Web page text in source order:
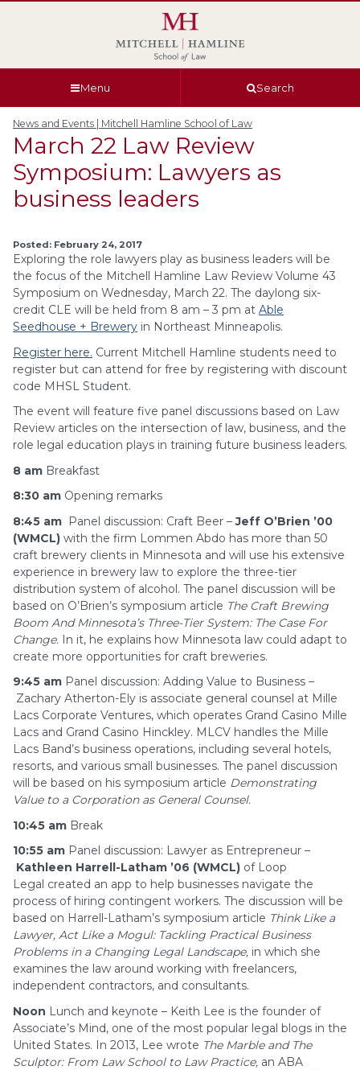
Menu Search
News and Events | Mitchell Hamline School of Law
March 22 Law Review
Symposium: Lawyers as
business leaders
Posted: February 24, 2017
Exploring the role lawyers play as business leaders will be
the focus of the Mitchell Hamline Law Review Volume 43
Symposium on Wednesday, March 22. The daylong six-
credit CLE will be held from 8 am – 3 pm at Able
Seedhouse + Brewery in Northeast Minneapolis.
Register here. Current Mitchell Hamline students need to
register but can attend for free by registering with discount
code MHSL Student.
The event will feature five panel discussions based on Law
Review articles on the intersection of law, business, and the
role legal education plays in training future business leaders.
8 am Breakfast
8:30 am Opening remarks
8:45 am Panel discussion: Craft Beer –Jeff O’Brien ’00
(WMCL) with the firm Lommen Abdo has more than 50
craft brewery clients in Minnesota and will use his extensive
experience in brewery law to explore the three-tier
distribution system of alcohol. The panel discussion will be
based on O’Brien’s symposium article The Craft Brewing
Boom And Minnesota’s Three-Tier System: The Case For
Change. In it, he explains how Minnesota law could adapt to
create more opportunities for craft breweries.
9:45 am Panel discussion: Adding Value to Business –
Zachary Atherton-Ely is associate general counsel at Mille
Lacs Corporate Ventures, which operates Grand Casino Mille
Lacs and Grand Casino Hinckley. MLCV handles the Mille
Lacs Band’s business operations, including several hotels,
resorts, and various small businesses. The panel discussion
will be based on his symposium article Demonstrating
Value to a Corporation as General Counsel.
10:45 am Break
10:55 am Panel discussion: Lawyer as Entrepreneur –
Kathleen Harrell-Latham ’06 (WMCL) of Loop
Legal created an app to help businesses navigate the
process of hiring contingent workers. The discussion will be
based on Harrell-Latham’s symposium article Think Like a
Lawyer, Act Like a Mogul: Tackling Practical Business
Problems in a Changing Legal Landscape, in which she
examines the law around working with freelancers,
independent contractors, and consultants.
Noon Lunch and keynote – Keith Lee is the founder of
Associate’s Mind, one of the most popular legal blogs in the
United States. In 2013, Lee wrote The Marble and The
Sculptor: From Law School to Law Practice, an ABA